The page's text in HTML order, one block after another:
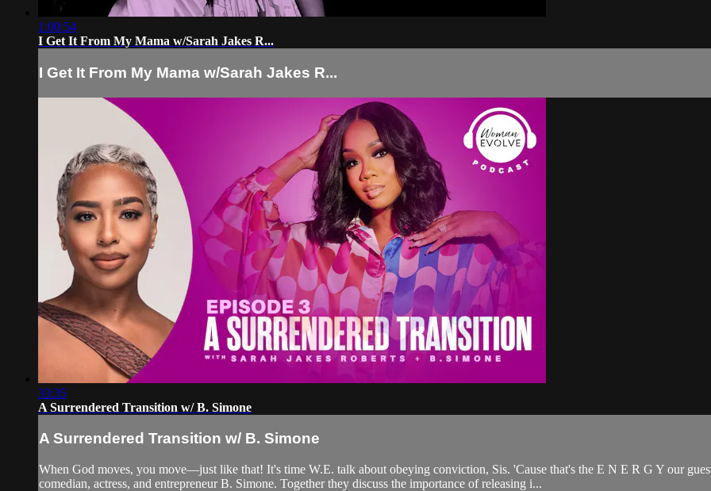
1:00:54
I Get It From My Mama w/Sarah Jakes R...
I Get It From My Mama w/Sarah Jakes R...
33:35
A Surrendered Transition w/ B. Simone
A Surrendered Transition w/ B. Simone
When God moves, you move—just like that! It's time W.E. talk about obeying conviction, Sis. 'Cause that's the E N E R G Y our
comedian, actress, and entrepreneur B. Simone. Together they discuss the importance of releasing i...